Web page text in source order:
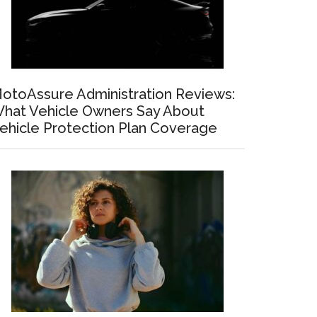
Administration Reviews:
Vehicle Owners Say About
Protection Plan Coverage